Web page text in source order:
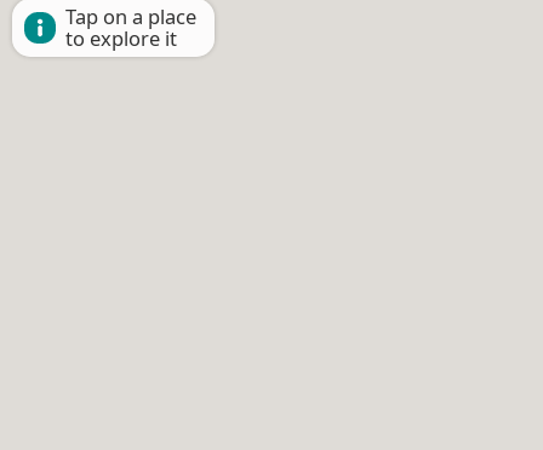
Tap on a place
to explore it